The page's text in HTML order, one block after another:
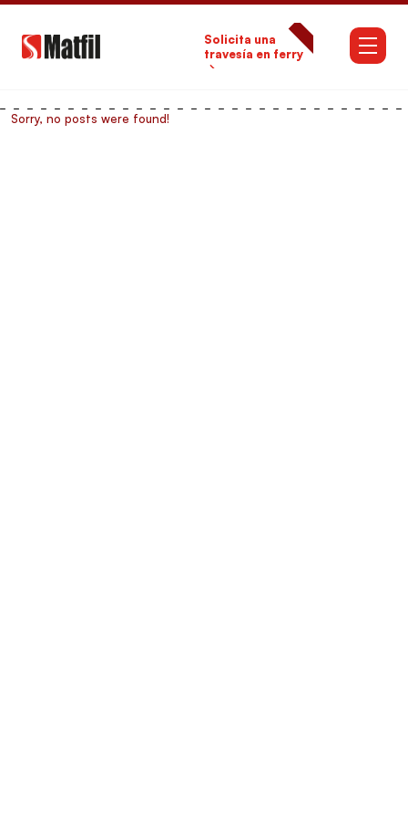
Solicita una
travesía en ferry
→
Sorry, no posts were found!